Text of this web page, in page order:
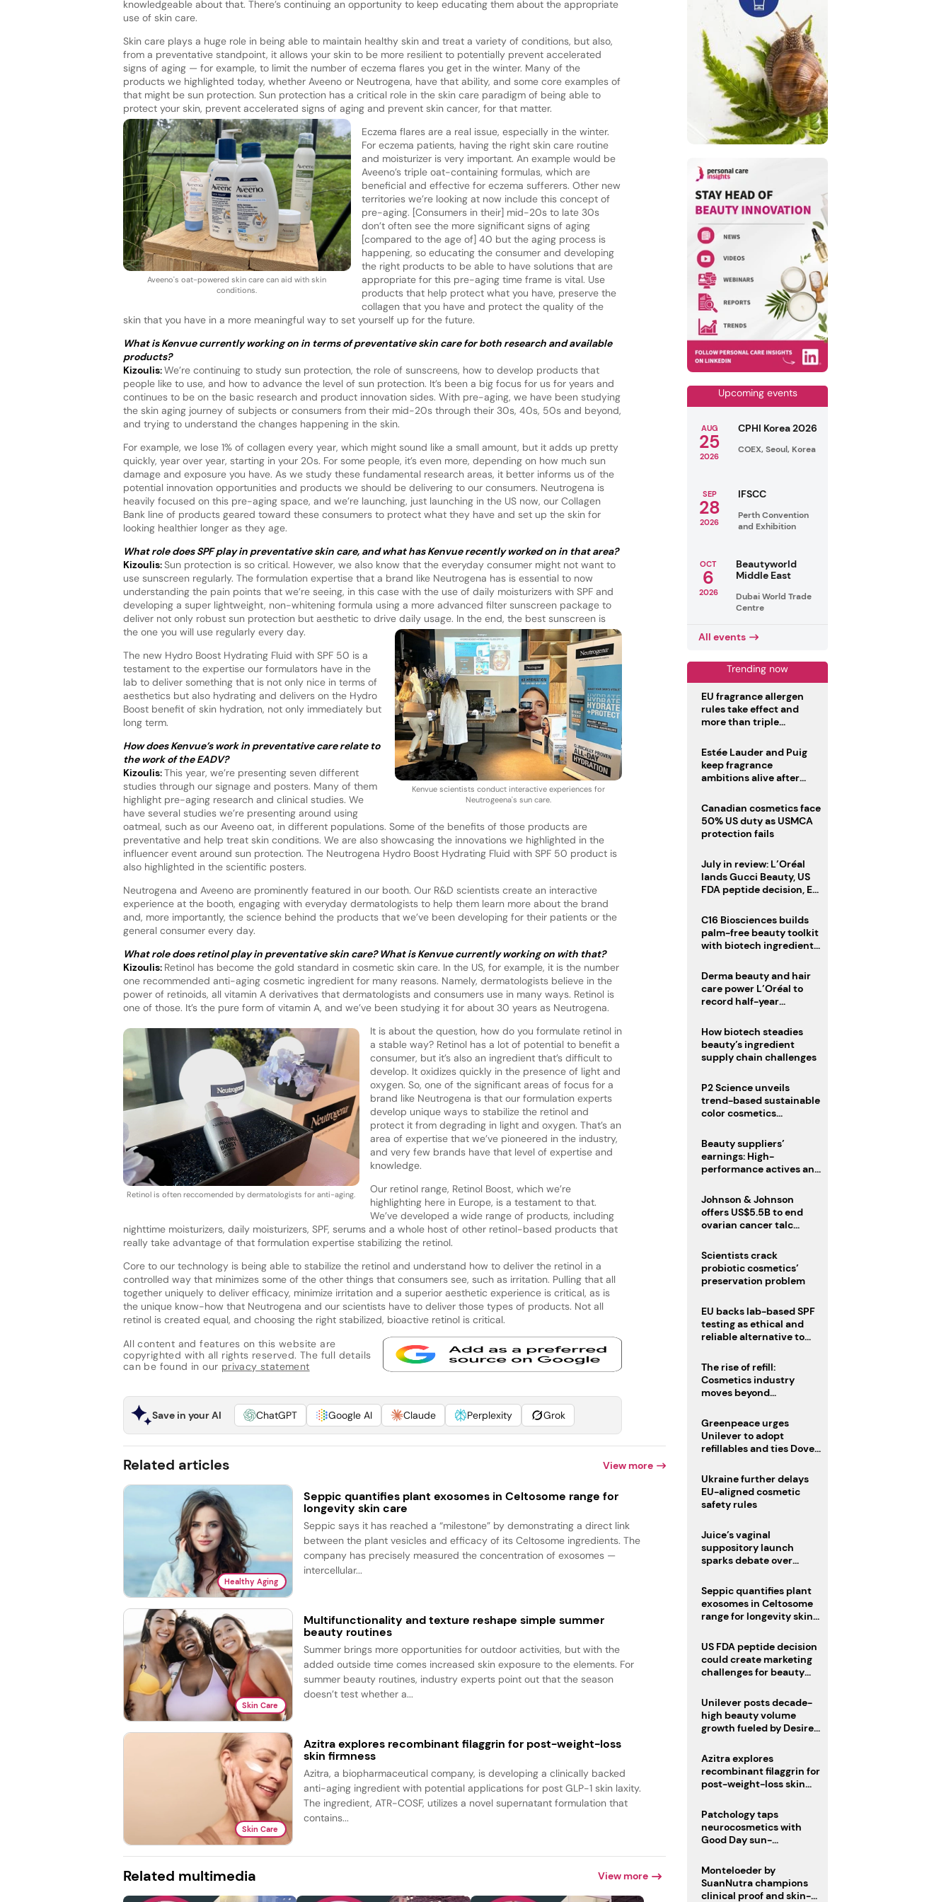
knowledgeable about that. There’s continuing an opportunity to keep educating them about the appropriate
use of skin care.
Skin care plays a huge role in being able to maintain healthy skin and treat a variety of conditions, but also,
from a preventative standpoint, it allows your skin to be more resilient to potentially prevent accelerated
signs of aging — for example, to limit the number of eczema flares you get in the winter. Many of the
products we highlighted today, whether Aveeno or Neutrogena, have that ability, and some core examples of
that might be sun protection. Sun protection has a critical role in the skin care paradigm of being able to
protect your skin, prevent accelerated signs of aging and prevent skin cancer, for that matter.
Aveeno's oat-powered skin care can aid with skin
conditions.
Eczema flares are a real issue, especially in the winter.
For eczema patients, having the right skin care routine
and moisturizer is very important. An example would be
Aveeno’s triple oat-containing formulas, which are
beneficial and effective for eczema sufferers. Other new
territories we’re looking at now include this concept of
pre-aging. [Consumers in their] mid-20s to late 30s
don’t often see the more significant signs of aging
[compared to the age of] 40 but the aging process is
happening, so educating the consumer and developing
the right products to be able to have solutions that are
appropriate for this pre-aging time frame is vital. Use
products that help protect what you have, preserve the
collagen that you have and protect the quality of the
skin that you have in a more meaningful way to set yourself up for the future.
What is Kenvue currently working on in terms of preventative skin care for both research and available
products?
Kizoulis:We’re continuing to study sun protection, the role of sunscreens, how to develop products that
people like to use, and how to advance the level of sun protection. It’s been a big focus for us for years and
continues to be on the basic research and product innovation sides. With pre-aging, we have been studying
the skin aging journey of subjects or consumers from their mid-20s through their 30s, 40s, 50s and beyond,
and trying to understand the changes happening in the skin.
For example, we lose 1% of collagen every year, which might sound like a small amount, but it adds up pretty
quickly, year over year, starting in your 20s. For some people, it’s even more, depending on how much sun
damage and exposure you have. As we study these fundamental research areas, it better informs us of the
potential innovation opportunities and products we should be delivering to our consumers. Neutrogena is
heavily focused on this pre-aging space, and we’re launching, just launching in the US now, our Collagen
Bank line of products geared toward these consumers to protect what they have and set up the skin for
looking healthier longer as they age.
What role does SPF play in preventative skin care, and what has Kenvue recently worked on in that area?
Kizoulis:Sun protection is so critical. However, we also know that the everyday consumer might not want to
use sunscreen regularly. The formulation expertise that a brand like Neutrogena has is essential to now
understanding the pain points that we’re seeing, in this case with the use of daily moisturizers with SPF and
developing a super lightweight, non-whitening formula using a more advanced filter sunscreen package to
deliver not only robust sun protection but aesthetic to drive daily usage. In the end, the best sunscreen is
the one you will use regularly every day.
Kenvue scientists conduct interactive experiences for
Neutrogeena's sun care.
The new Hydro Boost Hydrating Fluid with SPF 50 is a
testament to the expertise our formulators have in the
lab to deliver something that is not only nice in terms of
aesthetics but also hydrating and delivers on the Hydro
Boost benefit of skin hydration, not only immediately but
long term.
How does Kenvue’s work in preventative care relate to
the work of the EADV?
Kizoulis:This year, we’re presenting seven different
studies through our signage and posters. Many of them
highlight pre-aging research and clinical studies. We
have several studies we’re presenting around using
oatmeal, such as our Aveeno oat, in different populations. Some of the benefits of those products are
preventative and help treat skin conditions. We are also showcasing the innovations we highlighted in the
influencer event around sun protection. The Neutrogena Hydro Boost Hydrating Fluid with SPF 50 product is
also highlighted in the scientific posters.
Neutrogena and Aveeno are prominently featured in our booth. Our R&D scientists create an interactive
experience at the booth, engaging with everyday dermatologists to help them learn more about the brand
and, more importantly, the science behind the products that we’ve been developing for their patients or the
general consumer every day.
What role does retinol play in preventative skin care? What is Kenvue currently working on with that?
Kizoulis: Retinol has become the gold standard in cosmetic skin care. In the US, for example, it is the number
one recommended anti-aging cosmetic ingredient for many reasons. Namely, dermatologists believe in the
power of retinoids, all vitamin A derivatives that dermatologists and consumers use in many ways. Retinol is
one of those. It’s the pure form of vitamin A, and we’ve been studying it for about 30 years as Neutrogena.
Retinol is often reccomended by dermatologists for anti-aging.
It is about the question, how do you formulate retinol in
a stable way? Retinol has a lot of potential to benefit a
consumer, but it’s also an ingredient that’s difficult to
develop. It oxidizes quickly in the presence of light and
oxygen. So, one of the significant areas of focus for a
brand like Neutrogena is that our formulation experts
develop unique ways to stabilize the retinol and
protect it from degrading in light and oxygen. That’s an
area of expertise that we’ve pioneered in the industry,
and very few brands have that level of expertise and
knowledge.
Our retinol range, Retinol Boost, which we’re
highlighting here in Europe, is a testament to that.
We’ve developed a wide range of products, including
nighttime moisturizers, daily moisturizers, SPF, serums and a whole host of other retinol-based products that
really take advantage of that formulation expertise stabilizing the retinol.
Core to our technology is being able to stabilize the retinol and understand how to deliver the retinol in a
controlled way that minimizes some of the other things that consumers see, such as irritation. Pulling that all
together uniquely to deliver efficacy, minimize irritation and a superior aesthetic experience is critical, as is
the unique know-how that Neutrogena and our scientists have to deliver those types of products. Not all
retinol is created equal, and choosing the right stabilized, bioactive retinol is critical.
All content and features on this website are
copyrighted with all rights reserved. The full details
can be found in our privacy statement
Save in your AI ChatGPT Google AI Claude Perplexity Grok
Related articles View more
Healthy Aging
Seppic quantifies plant exosomes in Celtosome range for
longevity skin care
Seppic says it has reached a “milestone” by demonstrating a direct link
between the plant vesicles and efficacy of its Celtosome ingredients. The
company has precisely measured the concentration of exosomes —
intercellular...
Skin Care
Multifunctionality and texture reshape simple summer
beauty routines
Summer brings more opportunities for outdoor activities, but with the
added outside time comes increased skin exposure to the elements. For
summer beauty routines, industry experts point out that the season
doesn’t test whether a...
Skin Care
Azitra explores recombinant filaggrin for post-weight-loss
skin firmness
Azitra, a biopharmaceutical company, is developing a clinically backed
anti-aging ingredient with potential applications for post GLP-1 skin laxity.
The ingredient, ATR-COSF, utilizes a novel supernatant formulation that
contains...
Related multimedia View more
Upcoming events
AUG
25
2026
CPHI Korea 2026
COEX, Seoul, Korea
SEP
28
2026
IFSCC
Perth Convention
and Exhibition
OCT
6
2026
Beautyworld
Middle East
Dubai World Trade
Centre
All events
Trending now
EU fragrance allergen
rules take effect and
more than triple
Estée Lauder and Puig
keep fragrance
ambitions alive after
Canadian cosmetics face
50% US duty as USMCA
protection fails
July in review: L’Oréal
lands Gucci Beauty, US
FDA peptide decision, EU
deadline
C16 Biosciences builds
palm-free beauty toolkit
with biotech ingredient
Derma beauty and hair
care power L’Oréal to
record half-year
How biotech steadies
beauty’s ingredient
supply chain challenges
P2 Science unveils
trend-based sustainable
color cosmetics
Beauty suppliers’
earnings: High-
performance actives and
Johnson & Johnson
offers US$5.5B to end
ovarian cancer talc
Scientists crack
probiotic cosmetics’
preservation problem
EU backs lab-based SPF
testing as ethical and
reliable alternative to
The rise of refill:
Cosmetics industry
moves beyond
regulations loom
Greenpeace urges
Unilever to adopt
refillables and ties Dove
male fertility concerns
Ukraine further delays
EU-aligned cosmetic
safety rules
Juice’s vaginal
suppository launch
sparks debate over
pivot
Seppic quantifies plant
exosomes in Celtosome
range for longevity skin
US FDA peptide decision
could create marketing
challenges for beauty
Unilever posts decade-
high beauty volume
growth fueled by Desire
Azitra explores
recombinant filaggrin for
post-weight-loss skin
Patchology taps
neurocosmetics with
Good Day sun-
Monteloeder by
SuanNutra champions
clinical proof and skin-